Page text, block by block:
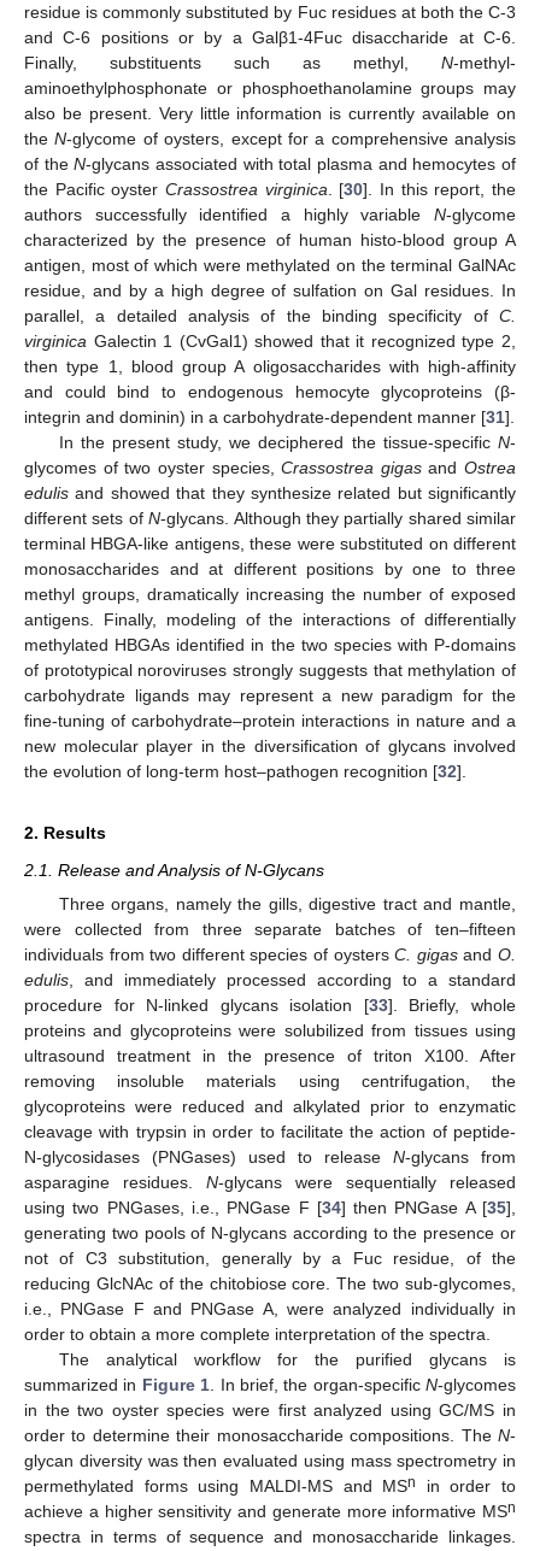
residue is commonly substituted by Fuc residues at both the C-3
and C-6 positions or by a Galβ1-4Fuc disaccharide at C-6.
Finally, substituents such as methyl, N-methyl-
aminoethylphosphonate or phosphoethanolamine groups may
also be present. Very little information is currently available on
theN-glycome of oysters, except for a comprehensive analysis
of theN-glycans associated with total plasma and hemocytes of
the Pacific oyster Crassostrea virginica . [30]. In this report, the
authors successfully identified a highly variable N-glycome
characterized by the presence of human histo-blood group A
antigen, most of which were methylated on the terminal GalNAc
residue, and by a high degree of sulfation on Gal residues. In
parallel, a detailed analysis of the binding specificity of C.
virginica Galectin 1 (CvGal1) showed that it recognized type 2,
then type 1, blood group A oligosaccharides with high-affinity
and could bind to endogenous hemocyte glycoproteins (β-
integrin and dominin) in a carbohydrate-dependent manner [31].
In the present study, we deciphered the tissue-specific N-
glycomes of two oyster species,Crassostrea gigasand Ostrea
edulis and showed that they synthesize related but significantly
different sets ofN-glycans. Although they partially shared similar
terminal HBGA-like antigens, these were substituted on different
monosaccharides and at different positions by one to three
methyl groups, dramatically increasing the number of exposed
antigens. Finally, modeling of the interactions of differentially
methylated HBGAs identified in the two species with P-domains
of prototypical noroviruses strongly suggests that methylation of
carbohydrate ligands may represent a new paradigm for the
fine-tuning of carbohydrate–protein interactions in nature and a
new molecular player in the diversification of glycans involved
the evolution of long-term host–pathogen recognition [32].
2. Results
2.1. Release and Analysis of N-Glycans
Three organs, namely the gills, digestive tract and mantle,
were collected from three separate batches of ten–fifteen
individuals from two different species of oystersC. gigasandO.
edulis , and immediately processed according to a standard
procedure for N-linked glycans isolation [33]. Briefly, whole
proteins and glycoproteins were solubilized from tissues using
ultrasound treatment in the presence of triton X100. After
removing insoluble materials using centrifugation, the
glycoproteins were reduced and alkylated prior to enzymatic
cleavage with trypsin in order to facilitate the action of peptide-
N-glycosidases (PNGases) used to release N-glycans from
asparagine residues. N-glycans were sequentially released
using two PNGases, i.e., PNGase F [34] then PNGase A [35],
generating two pools of N-glycans according to the presence or
not of C3 substitution, generally by a Fuc residue, of the
reducing GlcNAc of the chitobiose core. The two sub-glycomes,
i.e., PNGase F and PNGase A, were analyzed individually in
order to obtain a more complete interpretation of the spectra.
The analytical workflow for the purified glycans is
summarized in Figure 1 . In brief, the organ-specific N-glycomes
in the two oyster species were first analyzed using GC/MS in
order to determine their monosaccharide compositions. The N-
glycan diversity was then evaluated using mass spectrometry in
permethylated forms using MALDI-MS and MSn
in order to
achieve a higher sensitivity and generate more informative MSn
spectra in terms of sequence and monosaccharide linkages.